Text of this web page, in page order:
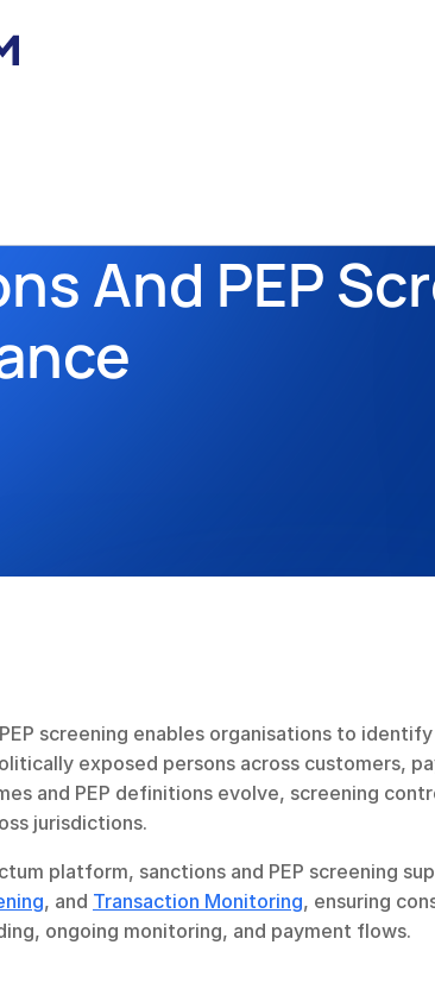
And PEP
screening enables organisations to
exposed persons across customers,
and PEP definitions evolve, screening
jurisdictions.
platform, sanctions and PEP screening
, and Transaction Monitoring, ensuring
ongoing monitoring, and payment flows.